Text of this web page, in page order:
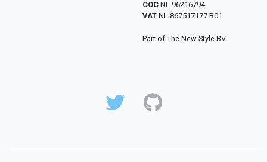
COC NL 96216794
VAT NL 867517177 B01
Part of The New Style BV